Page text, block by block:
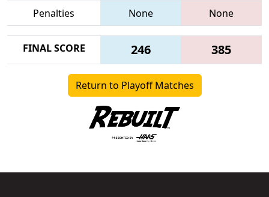
Penalties
None None
FINAL SCORE 246 385
Return to Playoff Matches